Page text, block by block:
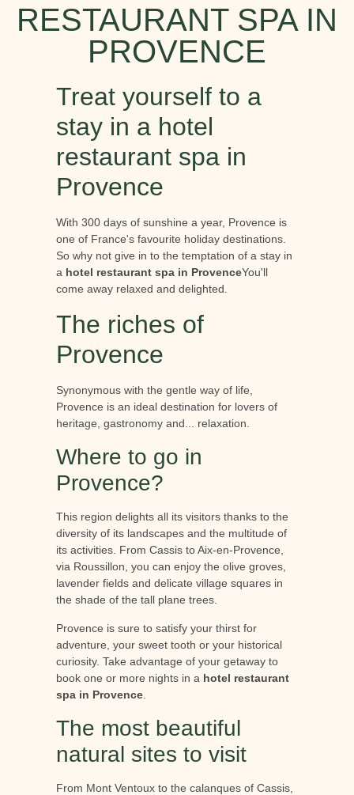
RESTAURANT SPA IN
PROVENCE
Treat yourself to a
stay in a hotel
restaurant spa in
Provence
With 300 days of sunshine a year, Provence is
one of France's favourite holiday destinations.
So why not give in to the temptation of a stay in
a hotel restaurant spa in ProvenceYou'll
come away relaxed and delighted.
The riches of
Provence
Synonymous with the gentle way of life,
Provence is an ideal destination for lovers of
heritage, gastronomy and... relaxation.
Where to go in
Provence?
This region delights all its visitors thanks to the
diversity of its landscapes and the multitude of
its activities. From Cassis to Aix-en-Provence,
via Roussillon, you can enjoy the olive groves,
lavender fields and delicate village squares in
the shade of the tall plane trees.
Provence is sure to satisfy your thirst for
adventure, your sweet tooth or your historical
curiosity. Take advantage of your getaway to
book one or more nights in a hotel restaurant
spa in Provence.
The most beautiful
natural sites to visit
From Mont Ventoux to the calanques of Cassis,